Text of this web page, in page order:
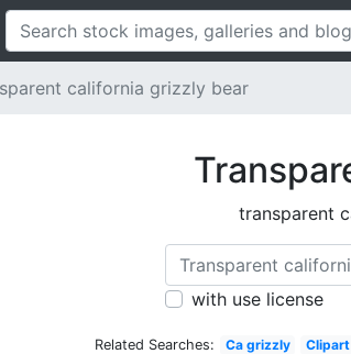
california grizzly bear
transparent
with use license
Related Searches: Ca grizzly